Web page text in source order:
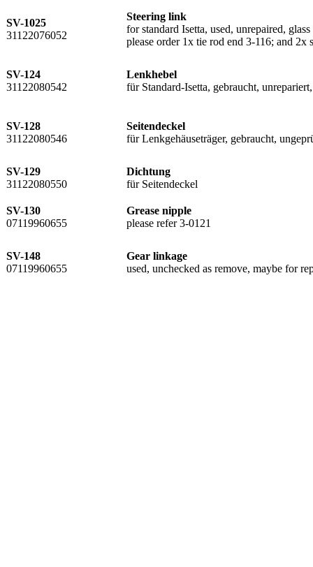
SV-1025
31122076052
Steering link
for standard Isetta, used, unrepaired,
please order 1x tie rod end 3-116; and
SV-124
31122080542
Lenkhebel
für Standard-Isetta, gebraucht,
SV-128
31122080546
Seitendeckel
für Lenkgehäuseträger, gebraucht,
SV-129
31122080550
Dichtung
für Seitendeckel
SV-130
07119960655
Grease nipple
please refer 3-0121
SV-148
07119960655
Gear linkage
used, unchecked as remove, maybe for